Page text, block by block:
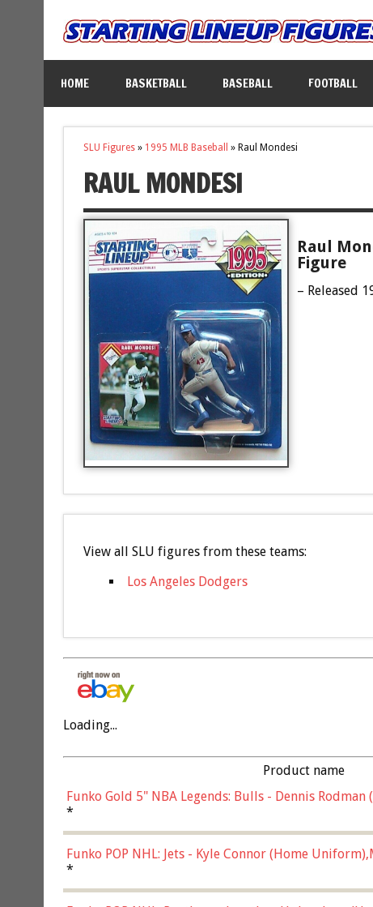
HOME BASKETBALL BASEBALL FOOTBALL
SLU Figures» 1995 MLB Baseball » Raul Mondesi
RAUL MONDESI
Raul
Figure
– Released
View all SLU figures from these teams:
Los Angeles Dodgers
Loading...
Product name
Funko Gold 5" NBA Legends: Bulls - Dennis Rodman
*
Funko POP NHL: Jets - Kyle Connor (Home
*